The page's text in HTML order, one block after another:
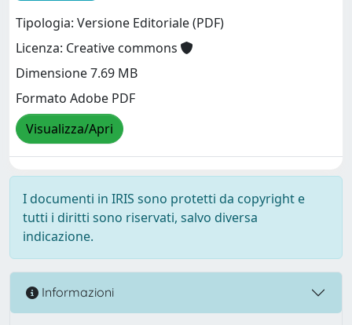
Tipologia: Versione Editoriale (PDF)
Licenza: Creative commons
Dimensione 7.69 MB
Formato Adobe PDF
Visualizza/Apri
I documenti in IRIS sono protetti da copyright e
tutti i diritti sono riservati, salvo diversa
indicazione.
Informazioni